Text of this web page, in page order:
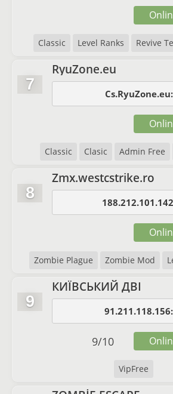
Classic Level Ranks Revive
7
RyuZone.eu
Classic Clasic Admin Free
8
Zmx.westcstrike.ro
Zombie Plague Zombie Mod
9
КИЇВСЬКИЙ ДВІ
VipFree
9/10